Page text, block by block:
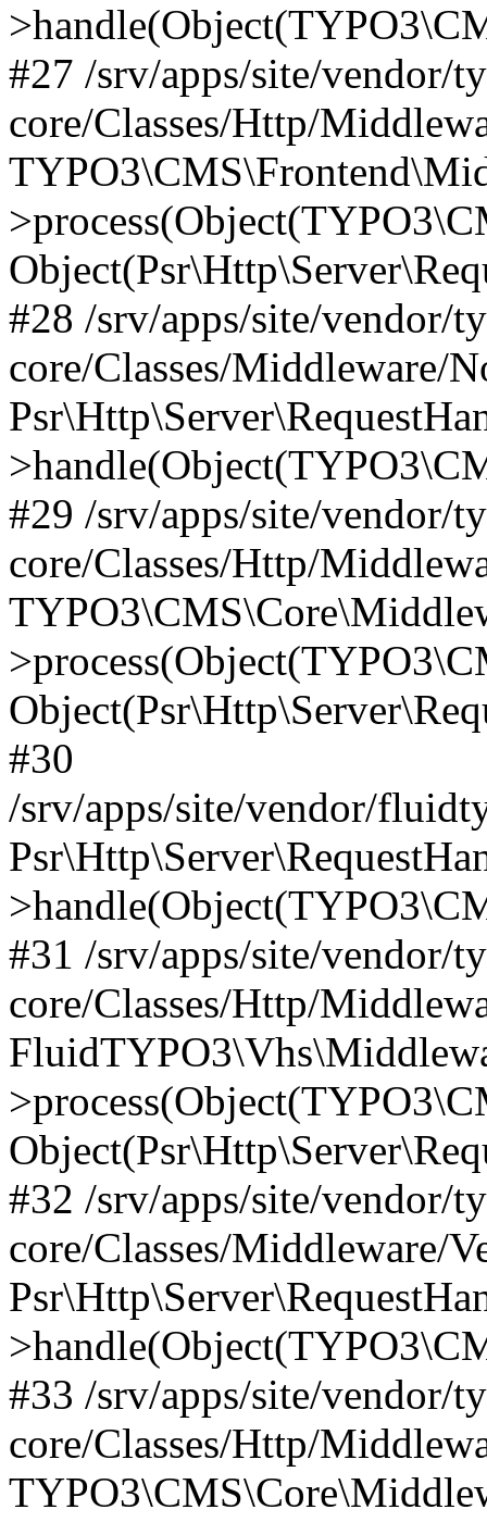
#27 /srv/apps/site/vendor/
core/Classes/Http/
#28 /srv/apps/site/vendor/
core/Classes/Middleware/
#29 /srv/apps/site/vendor/
core/Classes/Http/
#30
/srv/apps/site/vendor/
#31 /srv/apps/site/vendor/
core/Classes/Http/
#32 /srv/apps/site/vendor/
core/Classes/Middleware/
#33 /srv/apps/site/vendor/
core/Classes/Http/